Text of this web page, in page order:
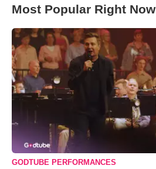
Most Popular Right Now
GODTUBE PERFORMANCES